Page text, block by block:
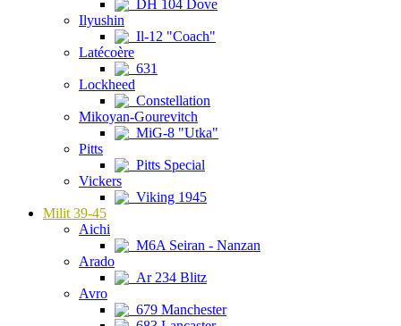
DH 104 Dove
Ilyushin
Il-12 "Coach"
Latécoère
631
Lockheed
Constellation
Mikoyan-Gourevitch
MiG-8 "Utka"
Pitts
Pitts Special
Vickers
Viking 1945
Milit 39-45
Aichi
M6A Seiran - Nanzan
Arado
Ar 234 Blitz
Avro
679 Manchester